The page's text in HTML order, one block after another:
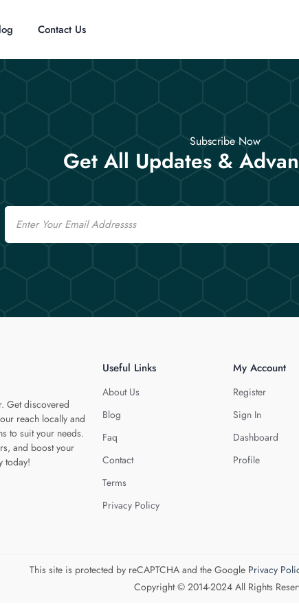
Contact Us
Subscribe Now
Get All Updates &
Email
Get discovered
reach locally and
to suit your needs.
and boost your
today!
Useful Links
About Us
Blog
Faq
Contact
Terms
Privacy Policy
My Account
Register
Sign In
Dashboard
Profile
This site is protected by reCAPTCHA and the Google Privacy
Copyright © 2014-2024 All Rights